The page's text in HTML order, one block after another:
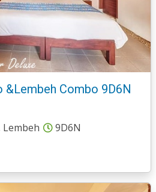
Combo 9D6N
9D6N